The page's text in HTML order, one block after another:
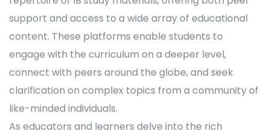
support and access to a wide array of educational
content. These platforms enable students to
engage with the curriculum on a deeper level,
connect with peers around the globe, and seek
clarification on complex topics from a community of
like-minded individuals.
As educators and learners delve into the rich